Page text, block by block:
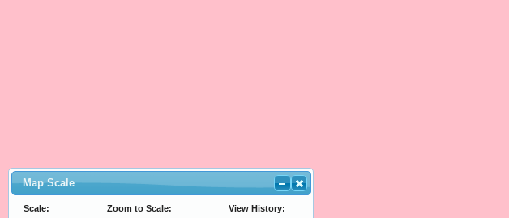
Map Scale
Scale: Zoom to Scale: View History: